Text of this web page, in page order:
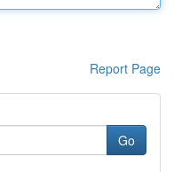
Report Page
Go